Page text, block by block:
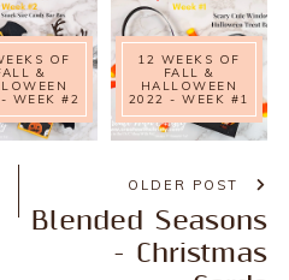
OF
&
WEEK #2
12 WEEKS OF
FALL &
HALLOWEEN
2022 - WEEK #1
OLDER POST
Blended Seasons
- Christmas